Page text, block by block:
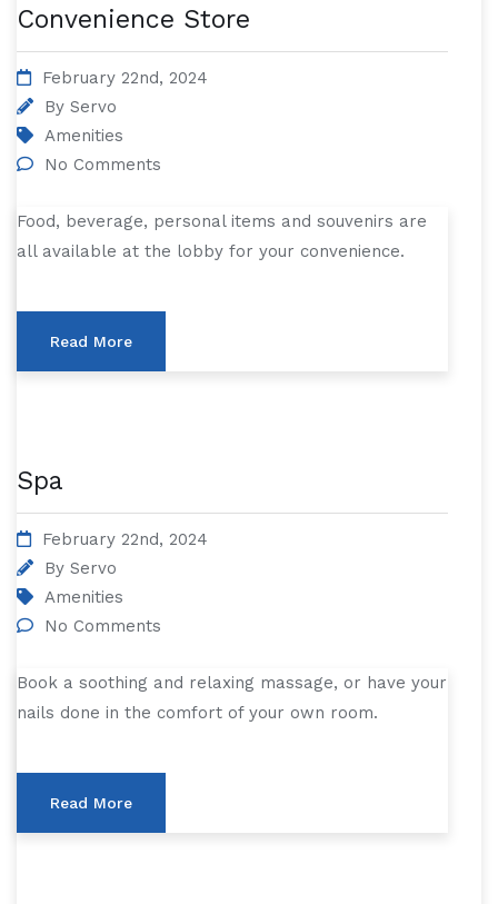
Convenience Store
February 22nd, 2024
By Servo
Amenities
No Comments
Food, beverage, personal items and souvenirs are
all available at the lobby for your convenience.
Read More
Spa
February 22nd, 2024
By Servo
Amenities
No Comments
Book a soothing and relaxing massage, or have your
nails done in the comfort of your own room.
Read More